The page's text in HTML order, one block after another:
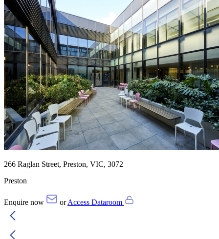
266 Raglan Street, Preston, VIC, 3072
Preston
Enquire now orAccess Dataroom